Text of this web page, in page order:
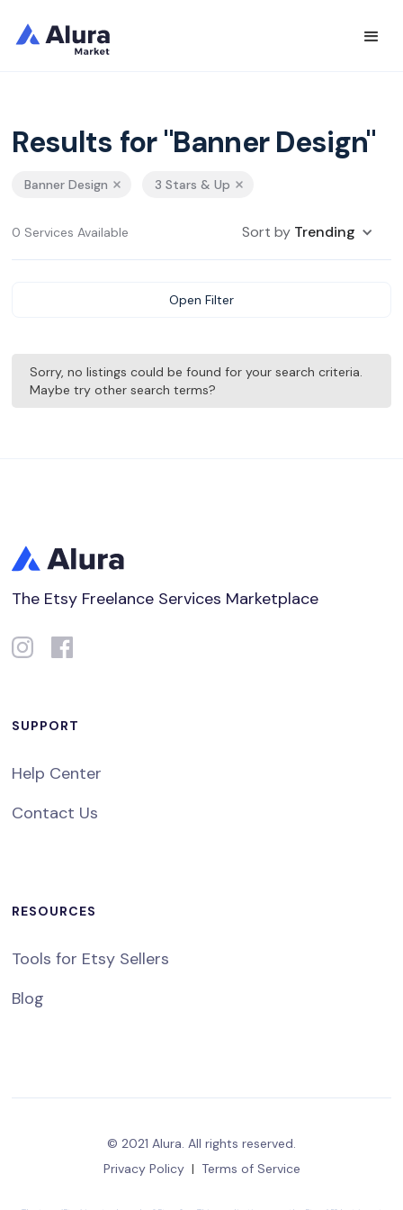
Results for "Banner Design"
Banner Design 3 Stars & Up
0 Services Available Sort by Trending
Open Filter
Sorry, no listings could be found for your search criteria.
Maybe try other search terms?
The Etsy Freelance Services Marketplace
SUPPORT
Help Center
Contact Us
RESOURCES
Tools for Etsy Sellers
Blog
© 2021 Alura. All rights reserved.
Privacy Policy | Terms of Service